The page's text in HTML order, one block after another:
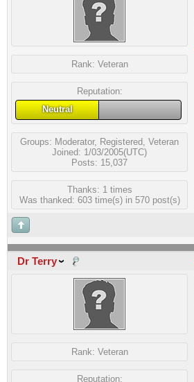
Rank: Veteran
Reputation:
Neutral
Groups: Moderator, Registered Veteran
Joined: 1/03/2005(UTC)
Posts: 15,037
Thanks: 1 times
Was thanked: 603 time(s) in 570 post(s)
Dr Terry
Rank: Veteran
Reputation: